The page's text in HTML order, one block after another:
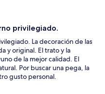
privilegiado.
La decoración de las
y original. El trato y la
de la mejor calidad. El
Por buscar una pega, la
gusto personal.